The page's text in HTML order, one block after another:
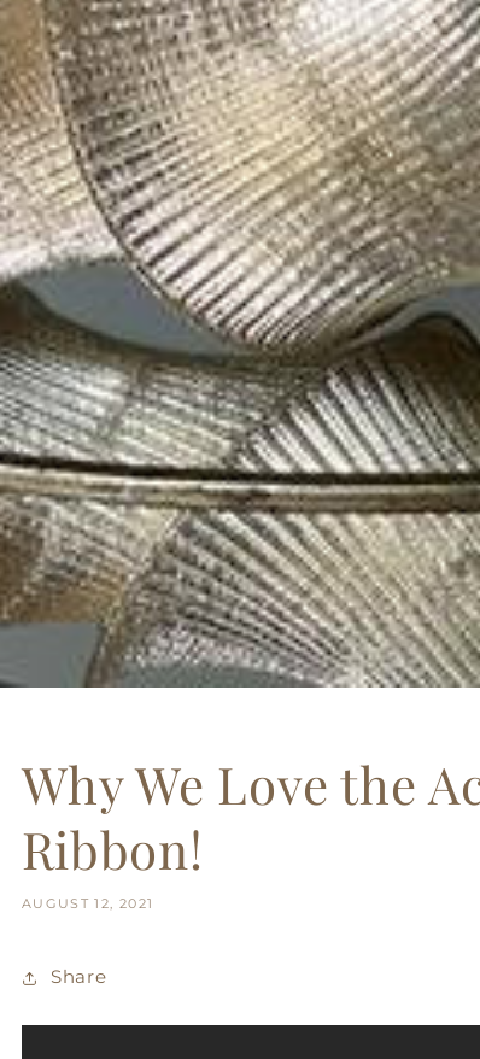
Why We Love the
Ribbon!
AUGUST 12, 2021
Share